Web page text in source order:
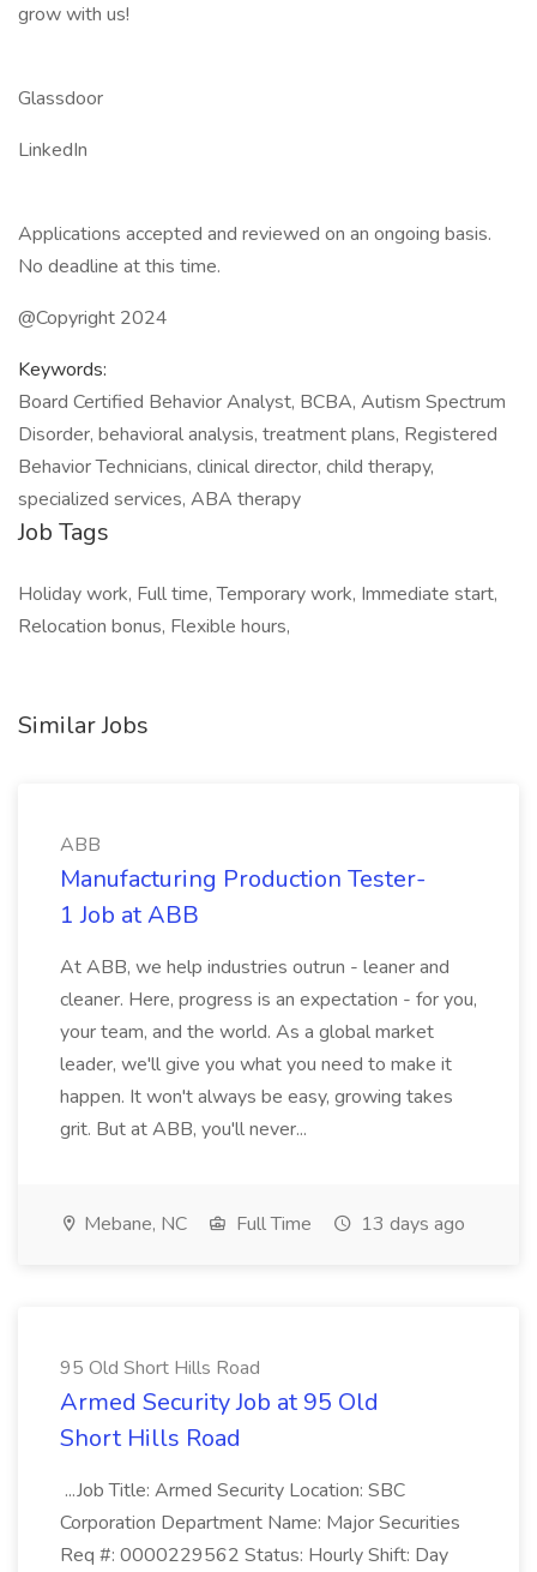
grow with us!
Glassdoor
LinkedIn
Applications accepted and reviewed on an ongoing basis.
No deadline at this time.
@Copyright 2024
Keywords:
Board Certified Behavior Analyst, BCBA, Autism Spectrum
Disorder, behavioral analysis, treatment plans, Registered
Behavior Technicians, clinical director, child therapy,
specialized services, ABA therapy
Job Tags
Holiday work, Full time, Temporary work, Immediate start,
Relocation bonus, Flexible hours,
Similar Jobs
ABB
Manufacturing Production Tester-
1 Job at ABB
At ABB, we help industries outrun - leaner and
cleaner. Here, progress is an expectation - for you,
your team, and the world. As a global market
leader, we'll give you what you need to make it
happen. It won't always be easy, growing takes
grit. But at ABB, you'll never...
Mebane, NC Full Time 13 days ago
95 Old Short Hills Road
Armed Security Job at 95 Old
Short Hills Road
...Job Title: Armed Security Location: SBC
Corporation Department Name: Major Securities
Req #: 0000229562 Status: Hourly Shift: Day